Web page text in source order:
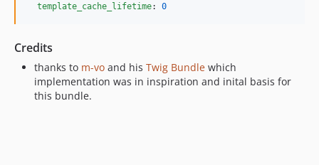
template_cache_lifetime: 0
Credits
thanks to m-vo and his Twig Bundle which
implementation was in inspiration and inital basis for
this bundle.